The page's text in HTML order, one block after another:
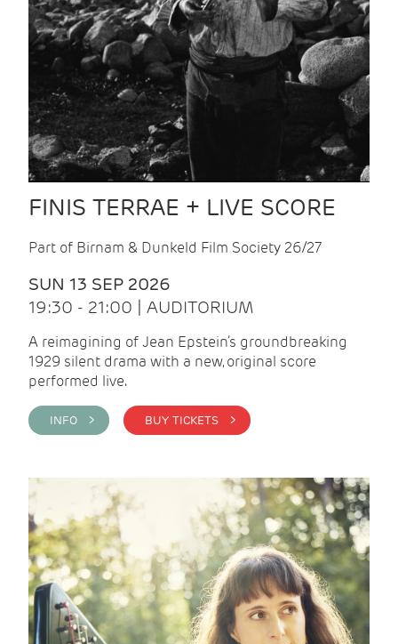
FINIS TERRAE + LIVE SCORE
Part of Birnam & Dunkeld Film Society 26/27
SUN 13 SEP 2026
19:30 - 21:00 | AUDITORIUM
A reimagining of Jean Epstein’s groundbreaking
1929 silent drama with a new, original score
performed live.
INFO > BUY TICKETS >